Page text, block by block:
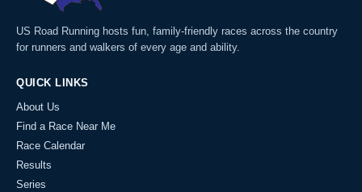
US Road Running hosts fun, family-friendly races across the country
for runners and walkers of every age and ability.
QUICK LINKS
About Us
Find a Race Near Me
Race Calendar
Results
Series